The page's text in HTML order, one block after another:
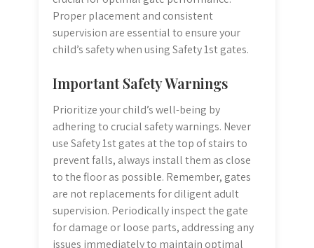
Proper placement and consistent
supervision are essential to ensure your
child’s safety when using Safety 1st gates.
Important Safety Warnings
Prioritize your child’s well-being by
adhering to crucial safety warnings. Never
use Safety 1st gates at the top of stairs to
prevent falls, always install them as close
to the floor as possible. Remember, gates
are not replacements for diligent adult
supervision. Periodically inspect the gate
for damage or loose parts, addressing any
issues immediately to maintain optimal